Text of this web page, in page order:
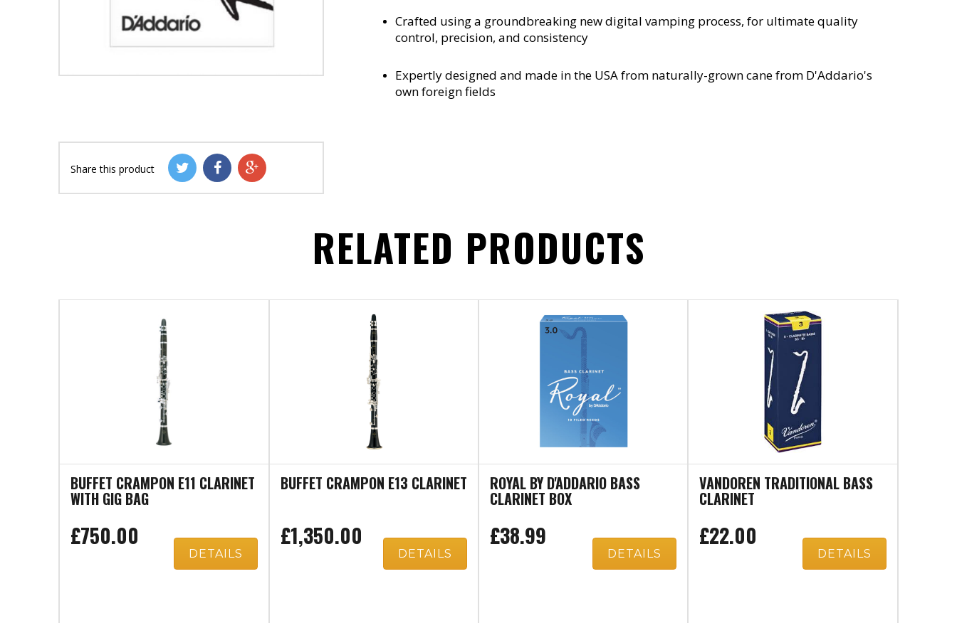
Share this product
Crafted using a groundbreaking new digital vamping process, for ultimate quality
control, precision, and consistency
Expertly designed and made in the USA from naturally-grown cane from D'Addario's
own foreign fields
RELATED PRODUCTS
BUFFET CRAMPON E11 CLARINET
WITH GIG BAG
£750.00
DETAILS
BUFFET CRAMPON E13 CLARINET
£1,350.00
DETAILS
ROYAL BY D'ADDARIO BASS
CLARINET BOX
£38.99
DETAILS
VANDOREN TRADITIONAL BASS
CLARINET
£22.00
DETAILS